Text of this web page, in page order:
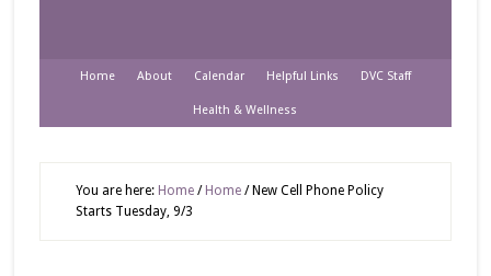
Home About Calendar Helpful Links DVC Staff
Health & Wellness
You are here: Home / Home /New Cell Phone Policy
Starts Tuesday, 9/3